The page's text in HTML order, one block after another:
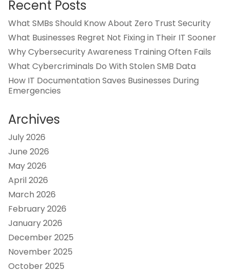
Recent Posts
What SMBs Should Know About Zero Trust Security
What Businesses Regret Not Fixing in Their IT Sooner
Why Cybersecurity Awareness Training Often Fails
What Cybercriminals Do With Stolen SMB Data
How IT Documentation Saves Businesses During
Emergencies
Archives
July 2026
June 2026
May 2026
April 2026
March 2026
February 2026
January 2026
December 2025
November 2025
October 2025